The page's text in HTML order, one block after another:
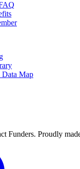
Data Map
Funders. Proudly